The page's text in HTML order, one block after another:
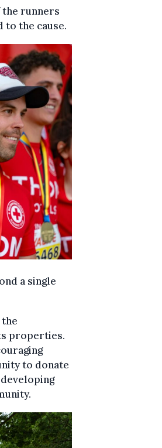
runners
the cause.
a single
properties.
to donate